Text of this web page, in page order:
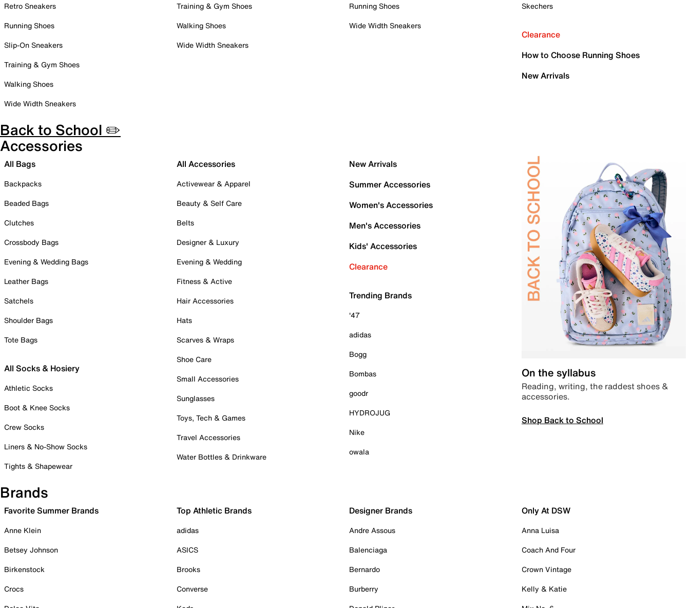
Retro Sneakers
Running Shoes
Slip-On Sneakers
Training & Gym Shoes
Walking Shoes
Wide Width Sneakers
Training & Gym Shoes
Walking Shoes
Wide Width Sneakers
Running Shoes
Wide Width Sneakers
Skechers
Clearance
How to Choose Running Shoes
New Arrivals
Back to School ✏️
Accessories
All Bags
Backpacks
Beaded Bags
Clutches
Crossbody Bags
Evening & Wedding Bags
Leather Bags
Satchels
Shoulder Bags
Tote Bags
All Socks & Hosiery
Athletic Socks
Boot & Knee Socks
Crew Socks
Liners & No-Show Socks
Tights & Shapewear
All Accessories
Activewear & Apparel
Beauty & Self Care
Belts
Designer & Luxury
Evening & Wedding
Fitness & Active
Hair Accessories
Hats
Scarves & Wraps
Shoe Care
Small Accessories
Sunglasses
Toys, Tech & Games
Travel Accessories
Water Bottles & Drinkware
New Arrivals
Summer Accessories
Women's Accessories
Men's Accessories
Kids' Accessories
Clearance
Trending Brands
'47
adidas
Bogg
Bombas
goodr
HYDROJUG
Nike
owala
On the syllabus
Reading, writing, the raddest shoes &
accessories.
Shop Back to School
Brands
Favorite Summer Brands
Anne Klein
Betsey Johnson
Birkenstock
Crocs
Top Athletic Brands
adidas
ASICS
Brooks
Converse
Designer Brands
Andre Assous
Balenciaga
Bernardo
Burberry
Only At DSW
Anna Luisa
Coach And Four
Crown Vintage
Kelly & Katie